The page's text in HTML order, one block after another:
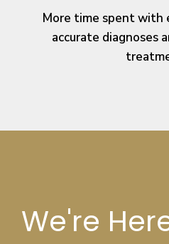
More time spent with
accurate diagnoses
We're